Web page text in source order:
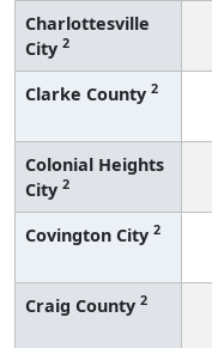
Charlottesville
City 2
Clarke County 2
Colonial Heights
City 2
Covington City 2
Craig County 2